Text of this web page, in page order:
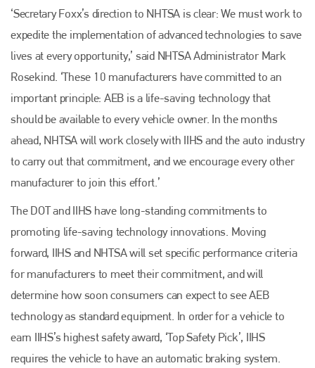
‘Secretary Foxx’s direction to NHTSA is clear: We must work to
expedite the implementation of advanced technologies to save
lives at every opportunity,’ said NHTSA Administrator Mark
Rosekind. ‘These 10 manufacturers have committed to an
important principle: AEB is a life-saving technology that
should be available to every vehicle owner. In the months
ahead, NHTSA will work closely with IIHS and the auto industry
to carry out that commitment, and we encourage every other
manufacturer to join this effort.’
The DOT and IIHS have long-standing commitments to
promoting life-saving technology innovations. Moving
forward, IIHS and NHTSA will set specific performance criteria
for manufacturers to meet their commitment, and will
determine how soon consumers can expect to see AEB
technology as standard equipment. In order for a vehicle to
earn IIHS’s highest safety award, ‘Top Safety Pick’, IIHS
requires the vehicle to have an automatic braking system.
info@plenham.co.uk
go to website